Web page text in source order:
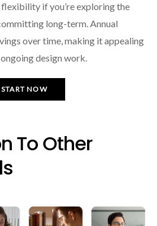
if you’re exploring the
long-term. Annual
over time, making it appealing
design work.
START NOW
To Other